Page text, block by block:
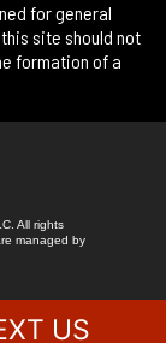
for general
site should not
formation of a
All rights
managed by
US